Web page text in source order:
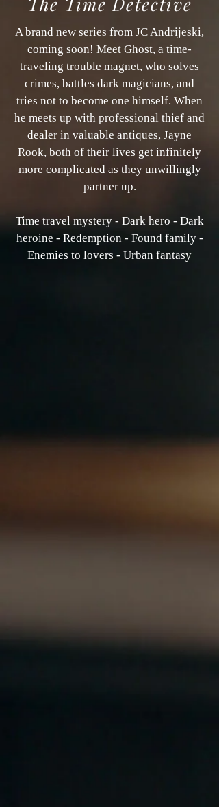
A brand new series from JC Andrijeski,
coming soon! Meet Ghost, a time-
traveling trouble magnet, who solves
crimes, battles dark magicians, and
tries not to become one himself. When
he meets up with professional thief and
dealer in valuable antiques, Jayne
Rook, both of their lives get infinitely
more complicated as they unwillingly
partner up.
Time travel mystery - Dark hero - Dark
heroine - Redemption - Found family -
Enemies to lovers - Urban fantasy